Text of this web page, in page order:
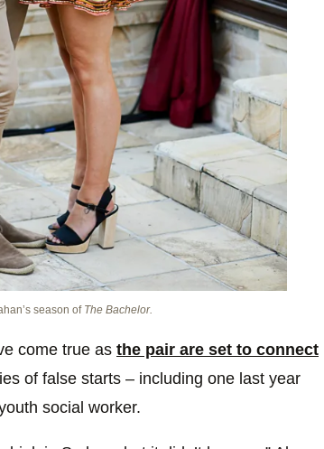
season of The Bachelor.
come true as the pair are set to connect
of false starts – including one last year
social worker.